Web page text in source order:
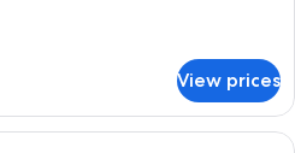
View prices
Egyptian cotton sheets, premium